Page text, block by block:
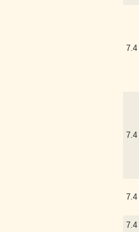
7.4
7.4
7.4
7.4